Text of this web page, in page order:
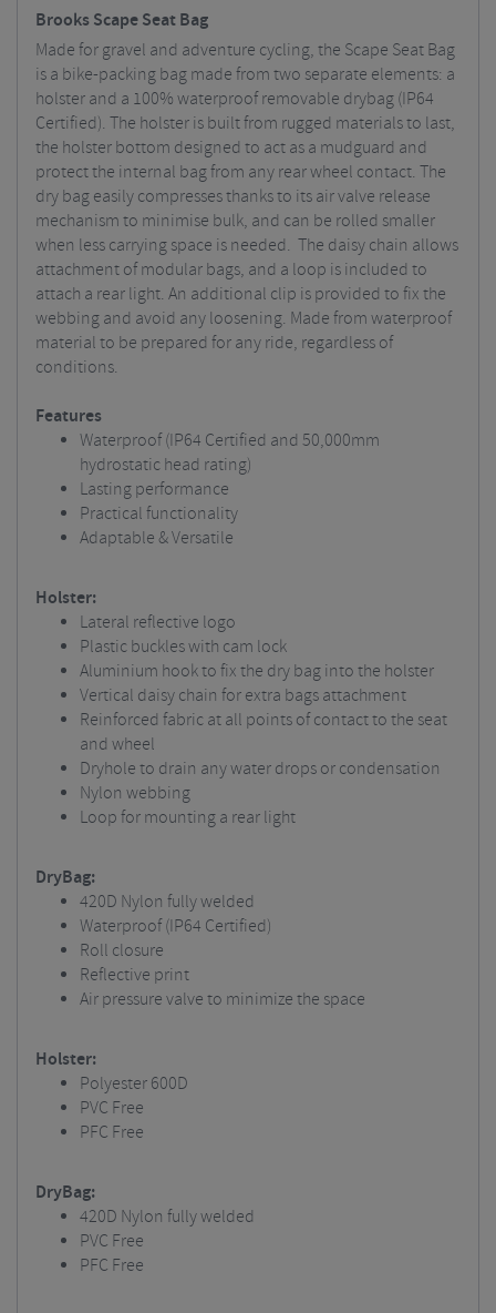
Brooks Scape Seat Bag
Made for gravel and adventure cycling, the Scape Seat Bag
is a bike-packing bag made from two separate elements: a
holster and a 100% waterproof removable drybag (IP64
Certified). The holster is built from rugged materials to last,
the holster bottom designed to act as a mudguard and
protect the internal bag from any rear wheel contact. The
dry bag easily compresses thanks to its air valve release
mechanism to minimise bulk, and can be rolled smaller
when less carrying space is needed. The daisy chain allows
attachment of modular bags, and a loop is included to
attach a rear light. An additional clip is provided to fix the
webbing and avoid any loosening. Made from waterproof
material to be prepared for any ride, regardless of
conditions.
Features
Waterproof (IP64 Certified and 50,000mm
hydrostatic head rating)
Lasting performance
Practical functionality
Adaptable & Versatile
Holster:
Lateral reflective logo
Plastic buckles with cam lock
Aluminium hook to fix the dry bag into the holster
Vertical daisy chain for extra bags attachment
Reinforced fabric at all points of contact to the seat
and wheel
Dryhole to drain any water drops or condensation
Nylon webbing
Loop for mounting a rear light
DryBag:
420D Nylon fully welded
Waterproof (IP64 Certified)
Roll closure
Reflective print
Air pressure valve to minimize the space
Holster:
Polyester 600D
PVC Free
PFC Free
DryBag:
420D Nylon fully welded
PVC Free
PFC Free